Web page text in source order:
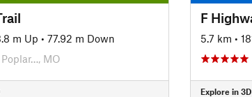
m Up • 77.92 m Down
Poplar…, MO
F
5.7 km •
Explore in 3D